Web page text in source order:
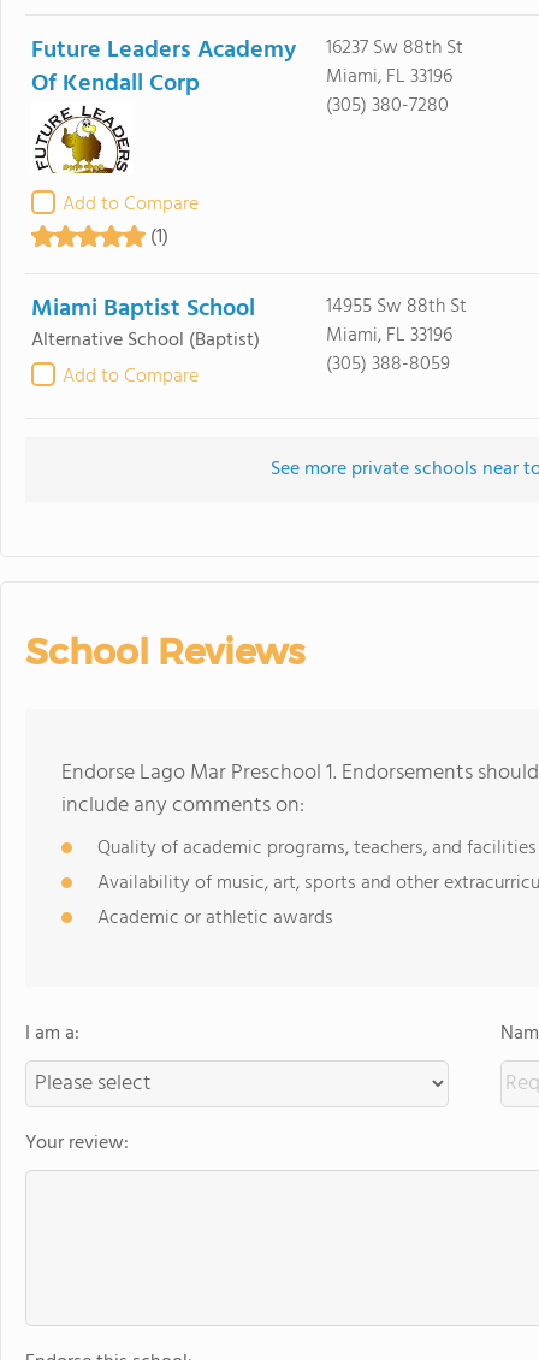
Future Leaders Academy
Of Kendall Corp
Add to Compare
(1)
16237 Sw 88th St
Miami, FL 33196
(305) 380-7280
Miami Baptist School
Alternative School (Baptist)
Add to Compare
14955 Sw 88th St
Miami, FL 33196
(305) 388-8059
See more private schools near
School Reviews
Endorse Lago Mar Preschool 1. Endorsements
include any comments on:
Quality of academic programs, teachers, and facilities
Availability of music, art, sports and other
Academic or athletic awards
I am a:
Your review: